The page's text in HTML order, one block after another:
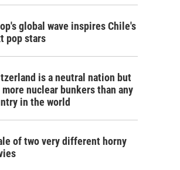
global wave inspires Chile's
pop stars
is a neutral nation but
more nuclear bunkers than any
in the world
of two very different horny